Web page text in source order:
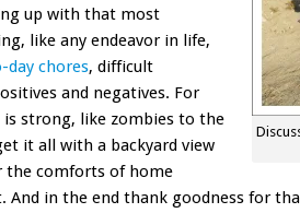
up with that most
like any endeavor in life,
day chores, difficult
and negatives. For
strong, like zombies to the
it all with a backyard view
the comforts of home
And in the end thank goodness for